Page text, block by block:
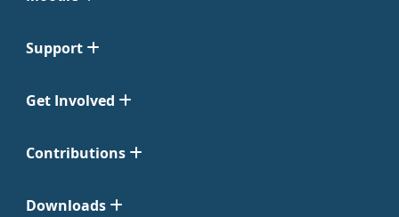
Support
Get Involved
Contributions
Downloads